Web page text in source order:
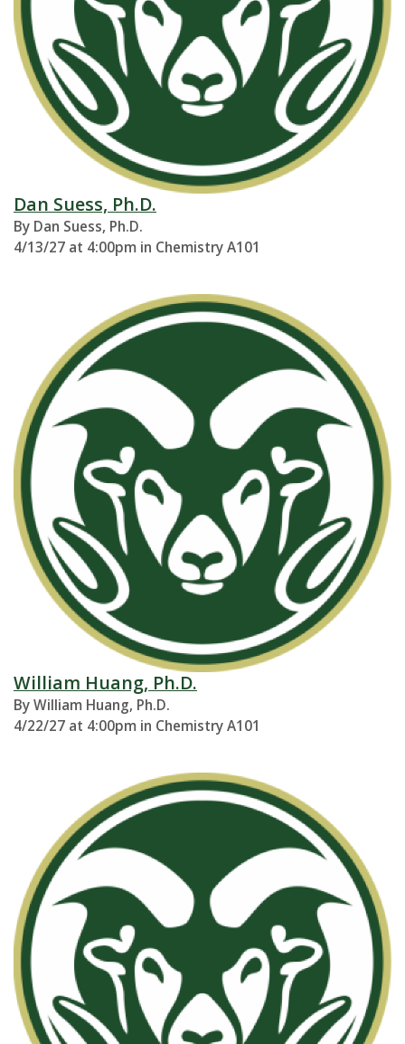
Dan Suess, Ph.D.
By Dan Suess, Ph.D.
4/13/27 at 4:00pm in Chemistry A101
William Huang, Ph.D.
By William Huang, Ph.D.
4/22/27 at 4:00pm in Chemistry A101